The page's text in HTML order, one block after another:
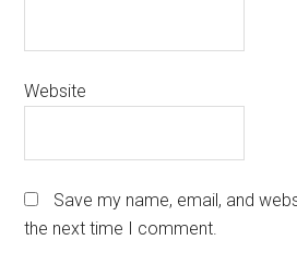
Website
Save my name, email, and
the next time I comment.